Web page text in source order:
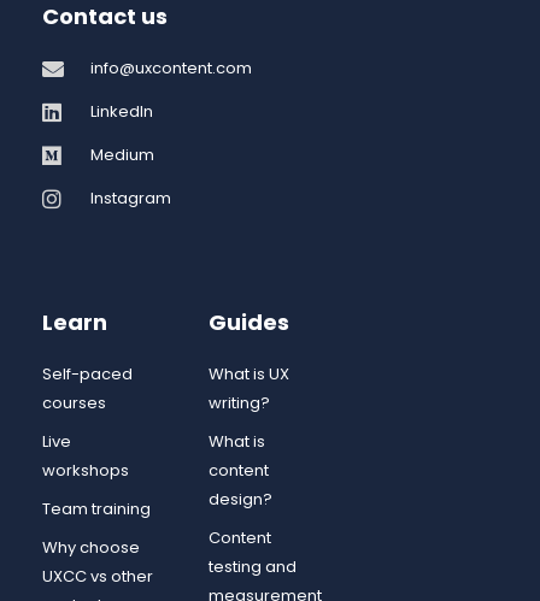
Contact us
info@uxcontent.com
LinkedIn
Medium
Instagram
Learn
Self-paced
courses
Live
workshops
Team training
Why choose
UXCC vs other
Guides
What is UX
writing?
What is
content
design?
Content
testing and
measurement